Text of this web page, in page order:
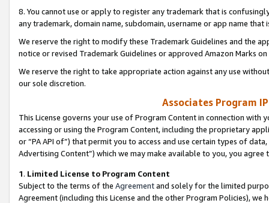
8. You cannot use or apply to register any trademark that is
any trademark, domain name, subdomain, username or app name
We reserve the right to modify these Trademark Guidelines and the
notice or revised Trademark Guidelines or approved Amazon Marks
We reserve the right to take appropriate action against any use
our sole discretion.
Associates Program
This License governs your use of Program Content in connection
accessing or using the Program Content, including the proprietary
or “PA API of”) that permit you to access and use certain types of
Advertising Content”) which we may make available to you, you agree
1. Limited License to Program Content
Subject to the terms of the Agreementand solely for the limited
Agreement (including this License and the other Program Policies),